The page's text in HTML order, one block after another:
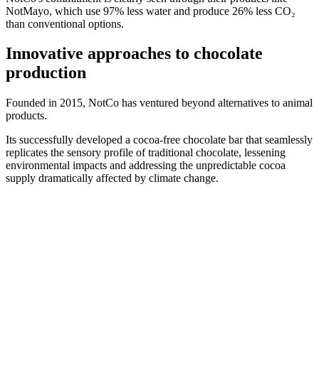
NotMayo, which use 97% less water and produce 26% less CO₂
than conventional options.
Innovative approaches to chocolate
production
Founded in 2015, NotCo has ventured beyond alternatives to animal
products.
Its successfully developed a cocoa-free chocolate bar that seamlessly
replicates the sensory profile of traditional chocolate, lessening
environmental impacts and addressing the unpredictable cocoa
supply dramatically affected by climate change.